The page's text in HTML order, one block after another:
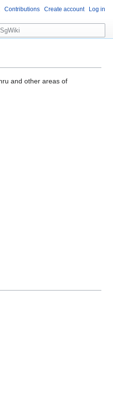
and other areas of
Contributions Create account Log in